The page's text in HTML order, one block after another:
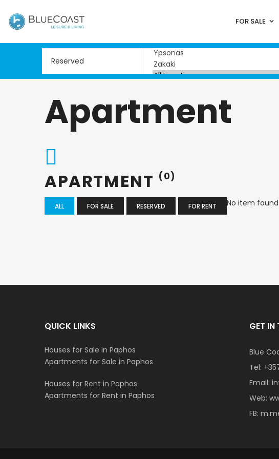
FOR SALE
Apartment
APARTMENT (0)
ALL FOR SALE RESERVED FOR RENT No item found
QUICK LINKS
Houses for Sale in Paphos
Apartments for Sale in Paphos
Houses for Rent in Paphos
Apartments for Rent in Paphos
GET IN
Blue
Tel:
Email:
Web:
FB: